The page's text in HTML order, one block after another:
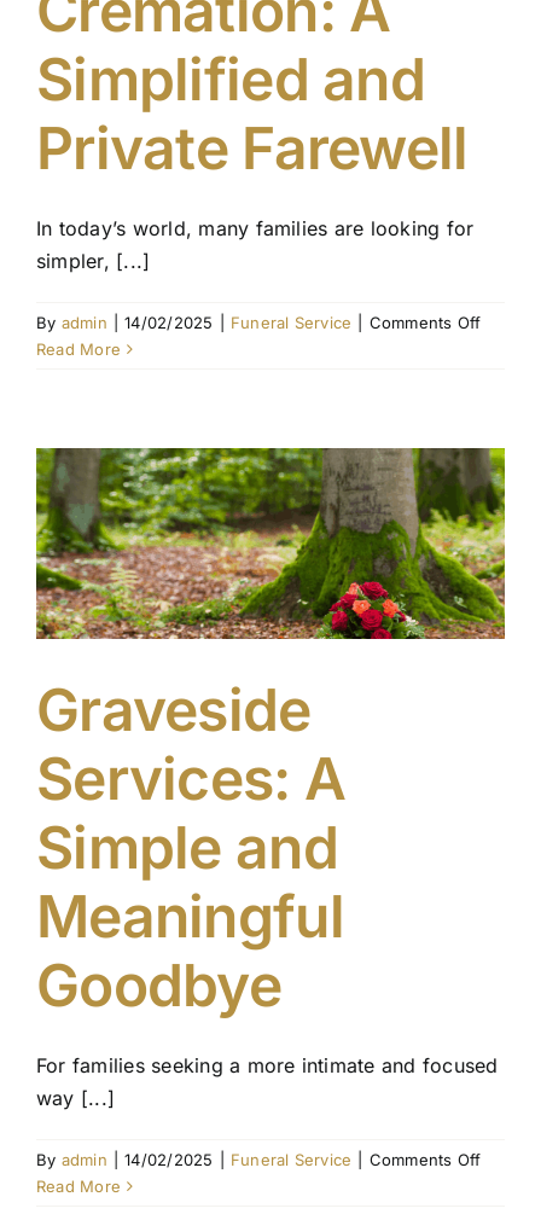
Simplified and
Private Farewell
In today’s world, many families are looking for
simpler, [...]
By admin 14/02/2025 Funeral Service Comments Offon
A
and
Private
Read More
Graveside
Services: A
Simple and
Meaningful
Goodbye
For families seeking a more intimate and focused
way [...]
By admin 14/02/2025 Funeral Service Comments Offon
Read More